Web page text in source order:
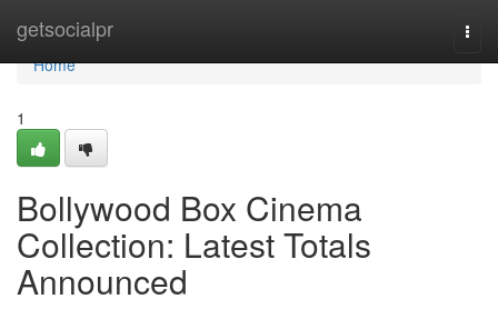
getsocialpr
Home
Home
1
Bollywood Box Cinema
Collection: Latest Totals
Announced